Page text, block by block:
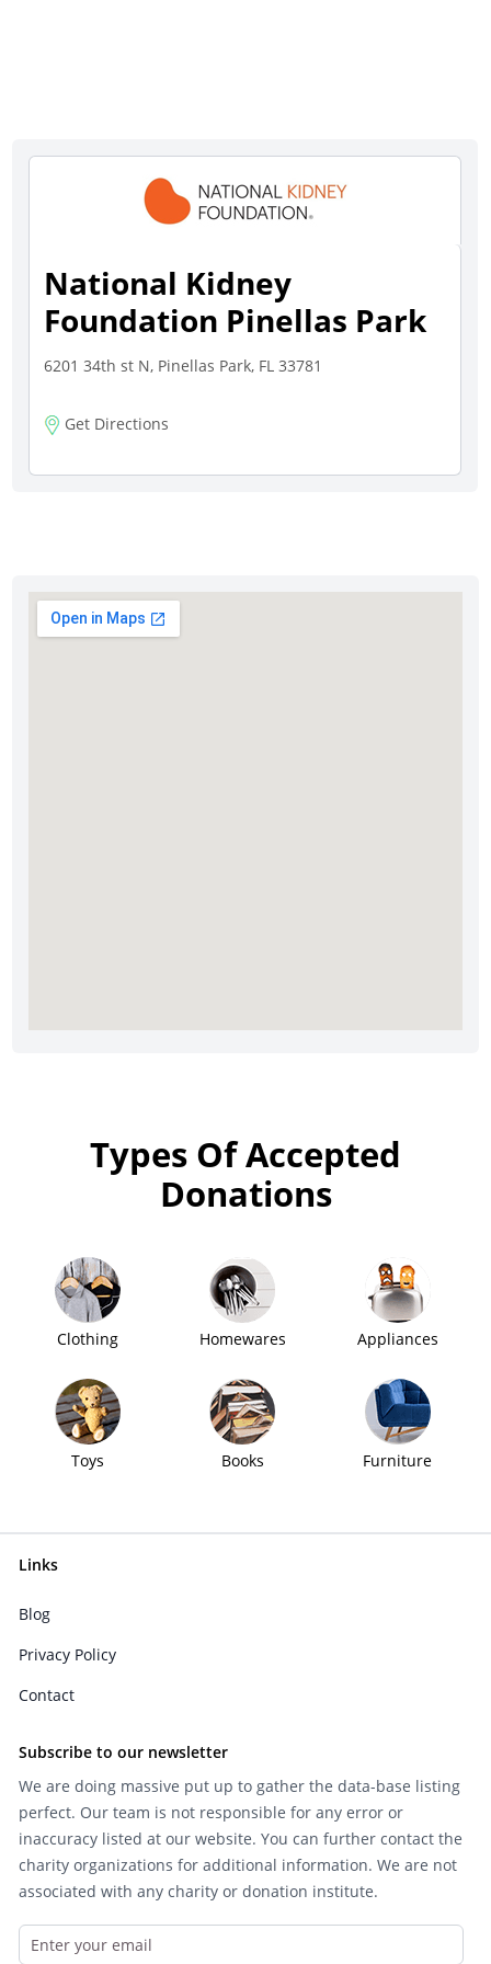
National Kidney
Foundation Pinellas Park
6201 34th st N, Pinellas Park, FL 33781
Get Directions
Types Of Accepted
Donations
Clothing Homewares Appliances
Toys Books Furniture
Links
Blog
Privacy Policy
Contact
Subscribe to our newsletter
We are doing massive put up to gather the data-base listing
perfect. Our team is not responsible for any error or
inaccuracy listed at our website. You can further contact the
charity organizations for additional information. We are not
associated with any charity or donation institute.